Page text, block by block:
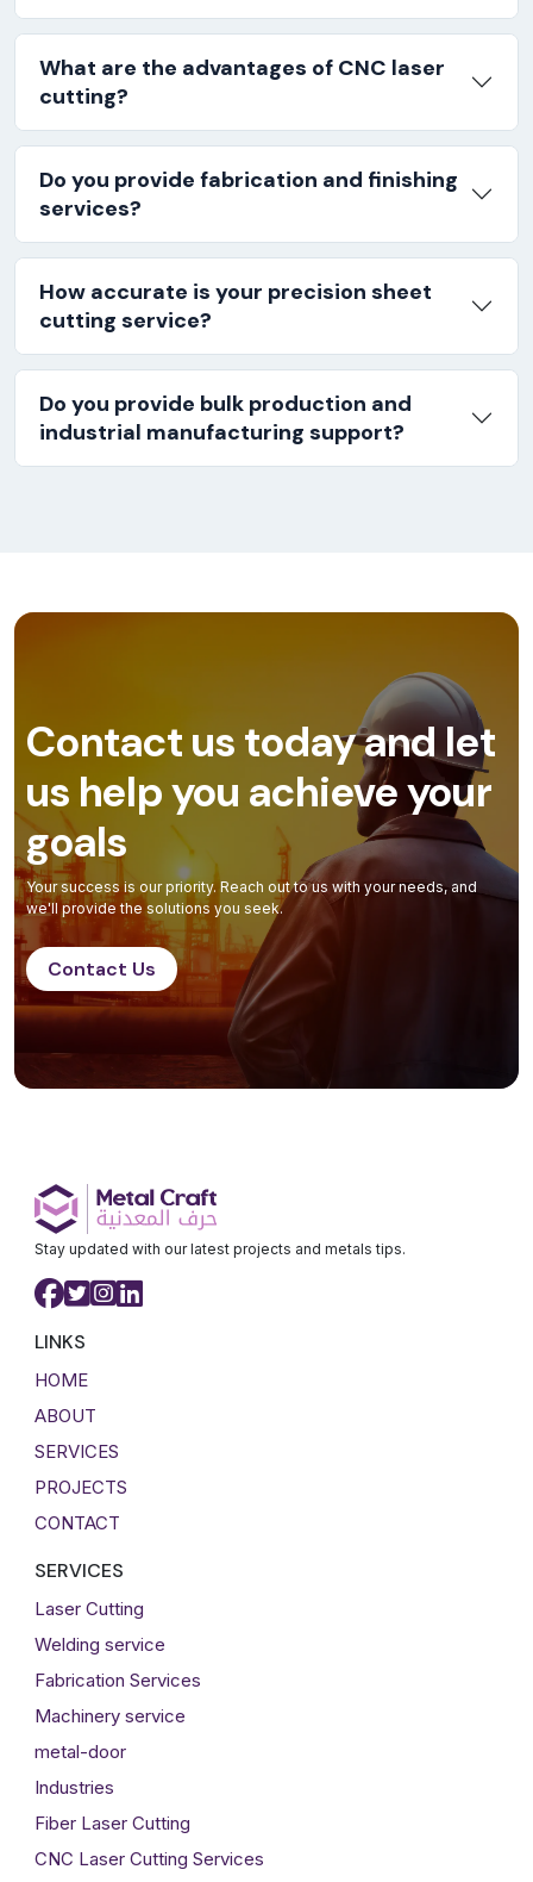
What are the advantages of CNC laser
cutting?
Do you provide fabrication and finishing
services?
How accurate is your precision sheet
cutting service?
Do you provide bulk production and
industrial manufacturing support?
Contact us today and let
us help you achieve your
goals
Your success is our priority. Reach out to us with your needs, and
we'll provide the solutions you seek.
Contact Us
Stay updated with our latest projects and metals tips.
LINKS
HOME
ABOUT
SERVICES
PROJECTS
CONTACT
SERVICES
Laser Cutting
Welding service
Fabrication Services
Machinery service
metal-door
Industries
Fiber Laser Cutting
CNC Laser Cutting Services